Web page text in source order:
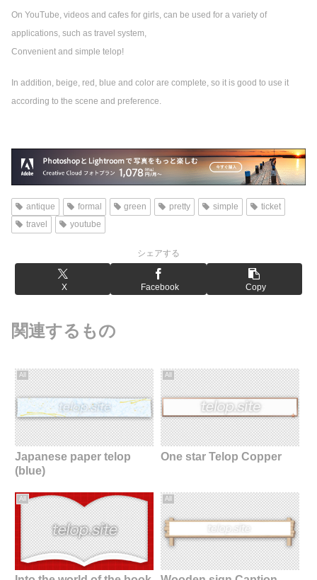
On YouTube, videos and cafes for girls, can be used for a variety of
applications, such as travel system,
Convenient and simple telop!
In addition, beige, red, blue and color are complete, so it is good to use it
according to the scene and preference.
antique formal green pretty simple
ticket
travel
youtube
シェアする
X Facebook Copy
関連するもの
All
Japanese paper telop
(blue)
All
One star Telop Copper
All All